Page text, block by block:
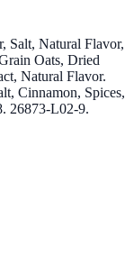
Salt, Natural Flavor,
Oats, Dried
Natural Flavor.
Cinnamon, Spices,
26873-L02-9.